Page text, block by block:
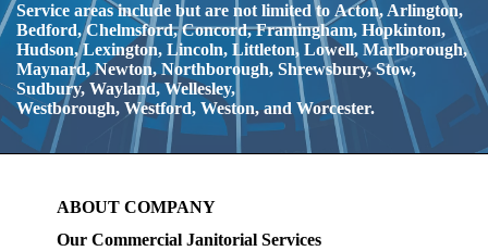
Service areas include but are not limited to Acton, Arlington,
Bedford, Chelmsford, Concord, Framingham, Hopkinton,
Hudson,Lexington, Lincoln, Littleton, Lowell, Marlborough,
Maynard, Newton, Northborough, Shrewsbury, Stow,
Sudbury, Wayland, Wellesley,
Westborough, Westford, Weston, and Worcester.
ABOUT COMPANY
Our Commercial Janitorial Services